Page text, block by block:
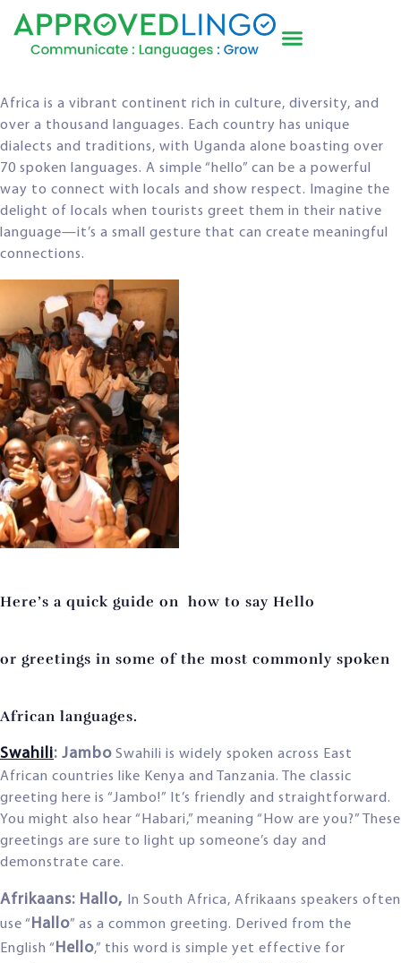
Africa is a vibrant continent rich in culture, diversity, and
over a thousand languages. Each country has unique
dialects and traditions, with Uganda alone boasting over
70 spoken languages. A simple “hello” can be a powerful
way to connect with locals and show respect. Imagine the
delight of locals when tourists greet them in their native
language—it’s a small gesture that can create meaningful
connections.
Here’s a quick guide on how to say Hello
or greetings in some of the most commonly spoken
African languages.
Swahili: Jambo Swahili is widely spoken across East
African countries like Kenya and Tanzania. The classic
greeting here is “Jambo!” It’s friendly and straightforward.
You might also hear “Habari,” meaning “How are you?” These
greetings are sure to light up someone’s day and
demonstrate care.
Afrikaans: Hallo,
In South Africa, Afrikaans speakers often
use “Hallo” as a common greeting. Derived from the
English “Hello,” this word is simple yet effective for